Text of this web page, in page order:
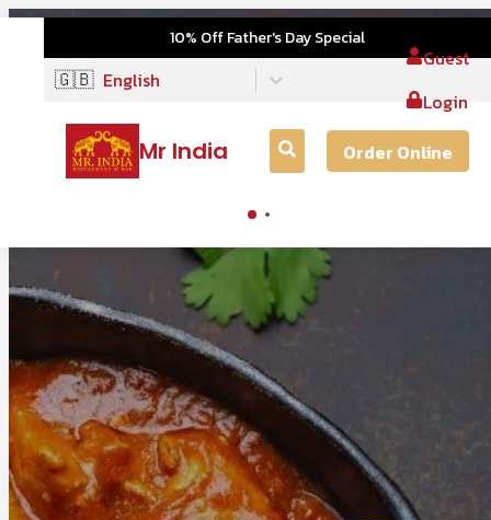
10% Off Father's Day Special
🇬🇧 English
Guest
Login
Mr India Order Online